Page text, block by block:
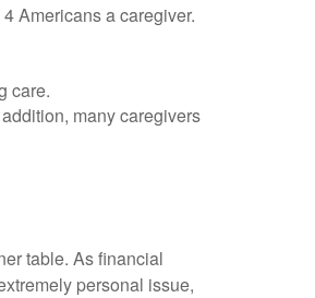
Americans a caregiver.
care.
many caregivers
table. As financial
personal issue,